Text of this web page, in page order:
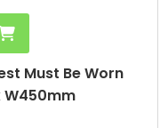
Must Be Worn